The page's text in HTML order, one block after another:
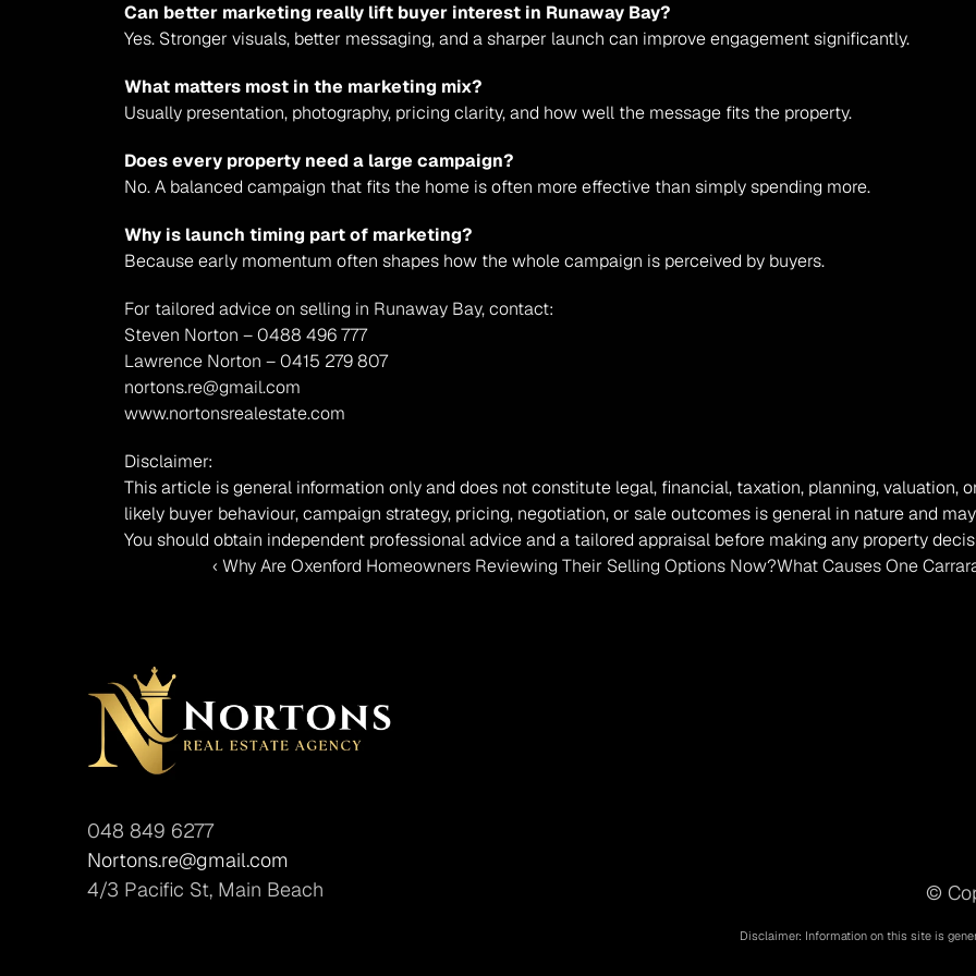
Can better marketing really lift buyer interest in Runaway Bay?
Yes. Stronger visuals, better messaging, and a sharper launch can improve engagement significantly.
What matters most in the marketing mix?
Usually presentation, photography, pricing clarity, and how well the message fits the property.
Does every property need a large campaign?
No. A balanced campaign that fits the home is often more effective than simply spending more.
Why is launch timing part of marketing?
Because early momentum often shapes how the whole campaign is perceived by buyers.
For tailored advice on selling in Runaway Bay, contact:
Steven Norton – 0488 496 777
Lawrence Norton – 0415 279 807
nortons.re@gmail.com
www.nortonsrealestate.com
Disclaimer:
This article is general information only and does not constitute legal, financial, taxation, planning, valuation,
likely buyer behaviour, campaign strategy, pricing, negotiation, or sale outcomes is general in nature and
You should obtain independent professional advice and a tailored appraisal before making any property
‹ Why Are Oxenford Homeowners Reviewing Their Selling Options Now?What Causes One
048 849 6277
Nortons.re@gmail.com
4/3 Pacific St, Main Beach
©
Disclaimer: Information on this site is